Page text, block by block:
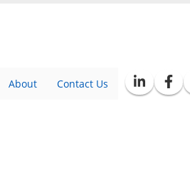
About Contact Us